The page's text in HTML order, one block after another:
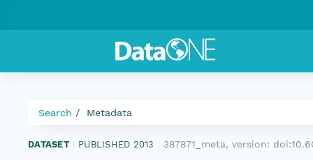
Search Metadata
DATASET PUBLISHED 2013 387871_meta, version: